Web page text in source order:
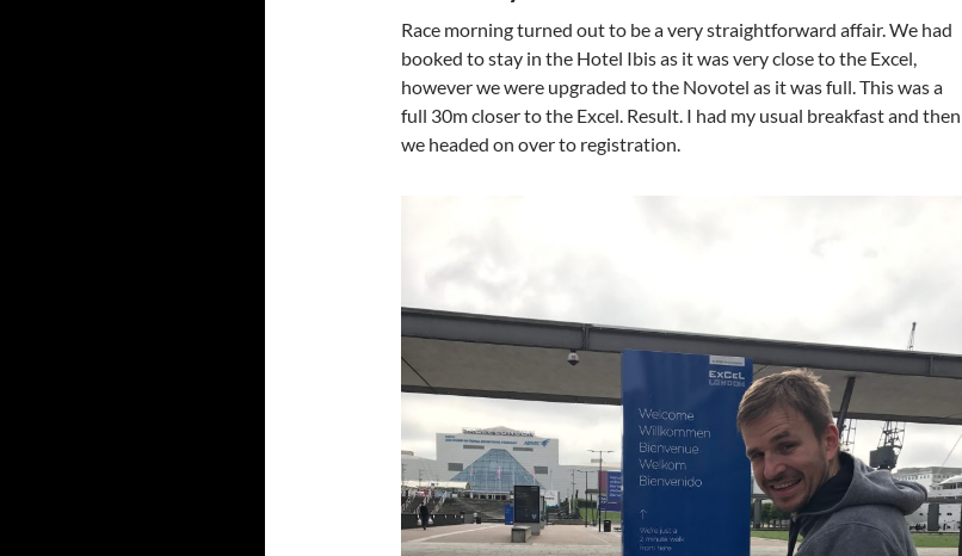
Race morning turned out to be a very straightforward affair. We had
booked to stay in the Hotel Ibis as it was very close to the Excel,
however we were upgraded to the Novotel as it was full. This was a
full 30m closer to the Excel. Result. I had my usual breakfast and then
we headed on over to registration.